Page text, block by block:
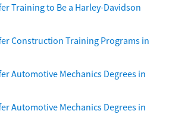
Training to Be a Harley-Davidson
Construction Training Programs in
Automotive Mechanics Degrees in
Automotive Mechanics Degrees in